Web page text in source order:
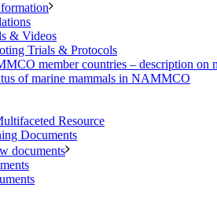
& Videos
Trials & Protocols
member countries – description on
of marine mammals in NAMMCO
Resource
Documents
documents